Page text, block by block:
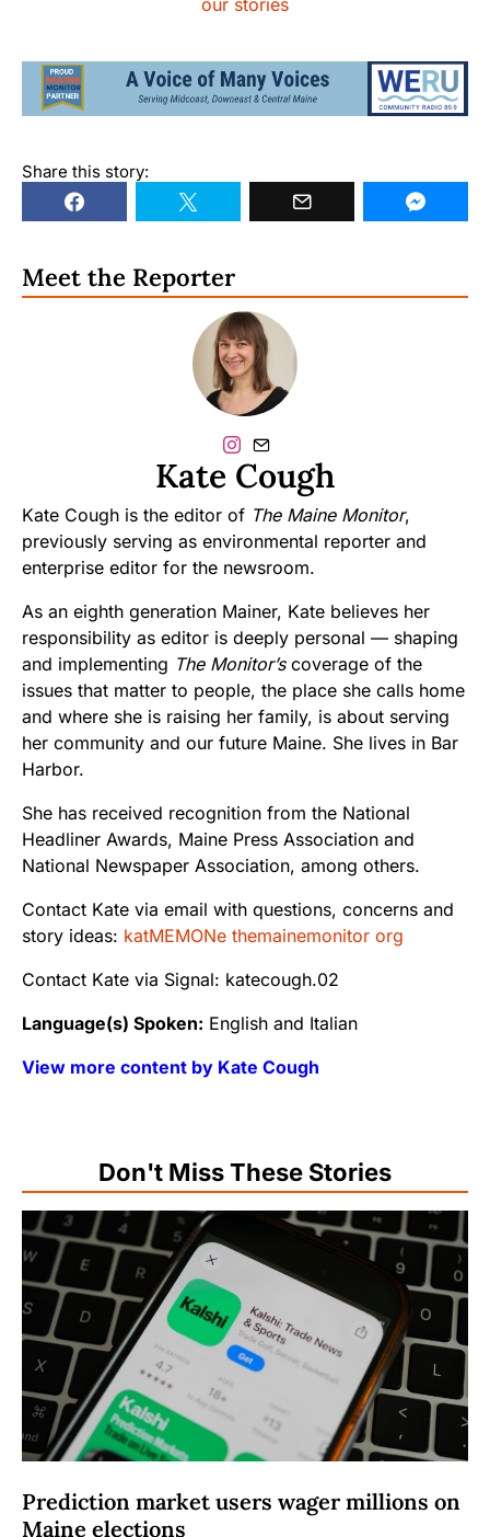
Share this story:
Meet the Reporter
Kate Cough
Kate Cough is the editor of The Maine Monitor,
previously serving as environmental reporter and
enterprise editor for the newsroom.
As an eighth generation Mainer, Kate believes her
responsibility as editor is deeply personal — shaping
and implementing The Monitor’scoverage of the
issues that matter to people, the place she calls home
and where she is raising her family, is about serving
her community and our future Maine. She lives in Bar
Harbor.
She has received recognition from the National
Headliner Awards, Maine Press Association and
National Newspaper Association, among others.
Contact Kate via email with questions, concerns and
story ideas: katMEMONe themainemonitor org
Contact Kate via Signal: katecough.02
Language(s) Spoken: English and Italian
View more content by Kate Cough
Don't Miss These Stories
Prediction market users wager millions on
Maine elections